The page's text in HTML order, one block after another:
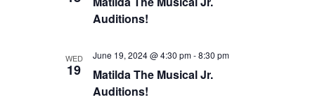
Auditions!
WED
19
Matilda The Musical Jr.
Auditions!
June 19, 2024 @ 4:30 pm-8:30 pm